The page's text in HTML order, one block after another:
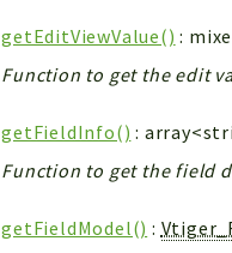
getEditViewValue() :
Function to get the edit
getFieldInfo() :
Function to get the field
getFieldModel() :